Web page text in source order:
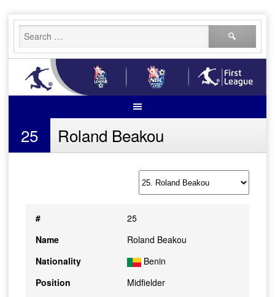
Skip
content
Search
25 Roland Beakou
#
25
Name
Roland Beakou
Nationality
Benin
Position
Midfielder